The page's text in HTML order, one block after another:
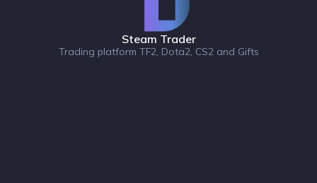
Steam Trader
Trading platform TF2, Dota2, CS2 and Gifts